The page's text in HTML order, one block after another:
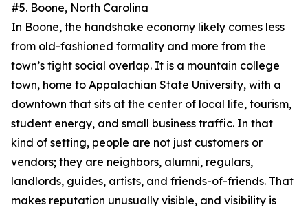
#5. Boone, North Carolina
In Boone, the handshake economy likely comes less
from old-fashioned formality and more from the
town’s tight social overlap. It is a mountain college
town, home to Appalachian State University, with a
downtown that sits at the center of local life, tourism,
student energy, and small business traffic. In that
kind of setting, people are not just customers or
vendors; they are neighbors, alumni, regulars,
landlords, guides, artists, and friends-of-friends. That
makes reputation unusually visible, and visibility is